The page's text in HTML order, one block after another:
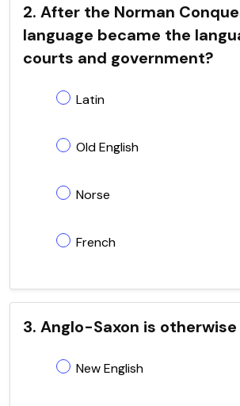
2. After the Norman
language became the
courts and government?
Latin
Old English
Norse
French
3. Anglo-Saxon is
New English